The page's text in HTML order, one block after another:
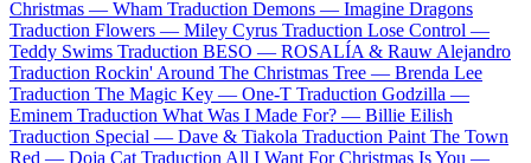
Christmas — Wham Traduction Demons — Imagine Dragons
Traduction Flowers — Miley Cyrus Traduction Lose Control —
Teddy Swims Traduction BESO — ROSALÍA & Rauw Alejandro
Traduction Rockin' Around The Christmas Tree — Brenda Lee
Traduction The Magic Key — One-T Traduction Godzilla —
Eminem Traduction What Was I Made For? — Billie Eilish
Traduction Special — Dave & Tiakola Traduction Paint The Town
Red — Doja Cat Traduction All I Want For Christmas Is You —